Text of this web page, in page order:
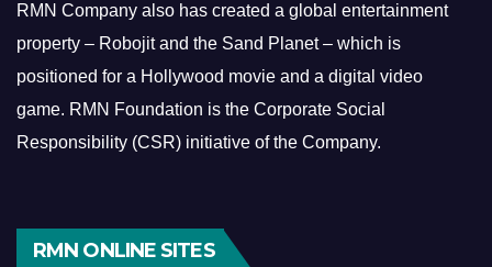
RMN Company also has created a global entertainment
property – Robojit and the Sand Planet – which is
positioned for a Hollywood movie and a digital video
game. RMN Foundation is the Corporate Social
Responsibility (CSR) initiative of the Company.
RMN ONLINE SITES